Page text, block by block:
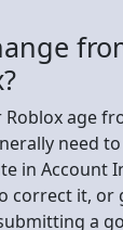
Roblox age
need
in Account
correct it, or
a